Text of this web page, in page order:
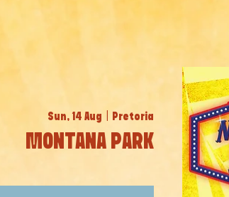
Sun, 14 Aug Pretoria
MONTANA PARK